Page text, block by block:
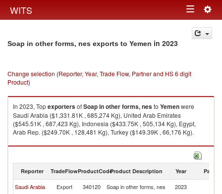
WITS Toggle
navigation
Soap in other forms, nes exports to Yemen in 2023
Change selection (Reporter, Year, Trade Flow, Partner and HS 6 digit
Product)
In 2023, TopexportersofSoap in other forms, nesto Yemenwere
Saudi Arabia ($1,331.81K , 685,274 Kg), United Arab Emirates
($545.51K , 687,423 Kg), Indonesia ($433.75K , 505,134 Kg), Egypt,
Arab Rep. ($249.70K , 128,481 Kg), Turkey ($149.39K , 66,176 Kg).
Soap in other forms, nes imports by country in 2023
Reporter TradeFlowProductCodeProduct Description Year Partner
Saudi Arabia Export 340120 Soap in other forms, nes 2023